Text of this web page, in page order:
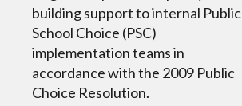
building support to internal Public
School Choice (PSC)
implementation teams in
accordance with the 2009 Public
Choice Resolution.